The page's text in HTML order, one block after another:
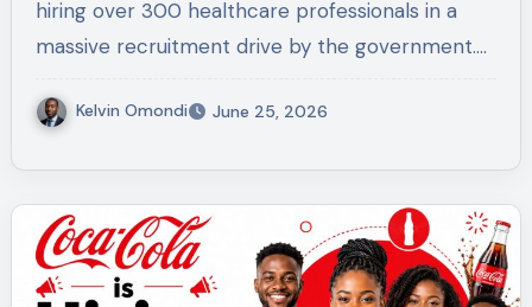
hiring over 300 healthcare professionals in a
massive recruitment drive by the government.…
Kelvin Omondi June 25, 2026